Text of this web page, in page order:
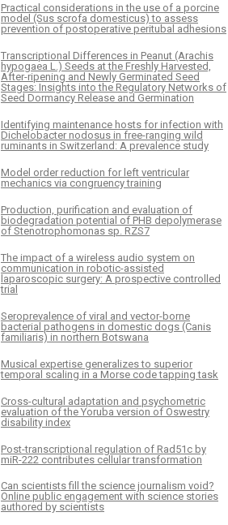
Practical considerations in the use of a porcine
model (Sus scrofa domesticus) to assess
prevention of postoperative peritubal adhesions
Transcriptional Differences in Peanut (Arachis
hypogaea L.) Seeds at the Freshly Harvested,
After-ripening and Newly Germinated Seed
Stages: Insights into the Regulatory Networks of
Seed Dormancy Release and Germination
Identifying maintenance hosts for infection with
Dichelobacter nodosus in free-ranging wild
ruminants in Switzerland: A prevalence study
Model order reduction for left ventricular
mechanics via congruency training
Production, purification and evaluation of
biodegradation potential of PHB depolymerase
of Stenotrophomonas sp. RZS7
The impact of a wireless audio system on
communication in robotic-assisted
laparoscopic surgery: A prospective controlled
trial
Seroprevalence of viral and vector-borne
bacterial pathogens in domestic dogs (Canis
familiaris) in northern Botswana
Musical expertise generalizes to superior
temporal scaling in a Morse code tapping task
Cross-cultural adaptation and psychometric
evaluation of the Yoruba version of Oswestry
disability index
Post-transcriptional regulation of Rad51c by
miR-222 contributes cellular transformation
Can scientists fill the science journalism void?
Online public engagement with science stories
authored by scientists